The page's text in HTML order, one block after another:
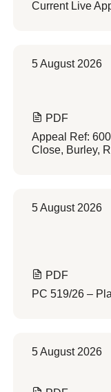
Current Live
5 August 2026
PDF
Appeal Ref:
Close, Burley,
5 August 2026
PDF
PC 519/26 –
5 August 2026